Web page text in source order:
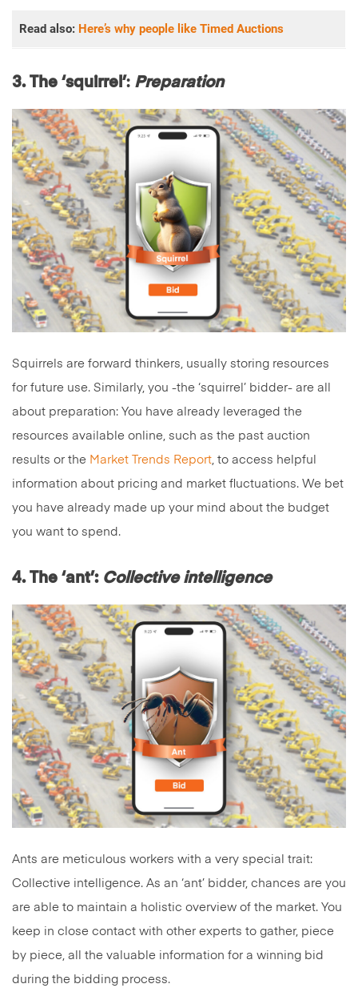
Read also: Here’s why people like Timed Auctions
3. The ‘squirrel’: Preparation
Squirrels are forward thinkers, usually storing resources
for future use. Similarly, you -the ‘squirrel’ bidder- are all
about preparation: You have already leveraged the
resources available online, such as the past auction
results or the Market Trends Report , to access helpful
information about pricing and market fluctuations. We bet
you have already made up your mind about the budget
you want to spend.
4. The ‘ant’: Collective intelligence
Ants are meticulous workers with a very special trait:
Collective intelligence. As an ‘ant’ bidder, chances are you
are able to maintain a holistic overview of the market. You
keep in close contact with other experts to gather, piece
by piece, all the valuable information for a winning bid
during the bidding process.